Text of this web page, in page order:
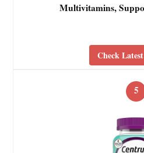
Multivitamins,
Check
5